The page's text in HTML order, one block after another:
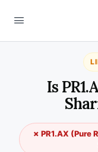
Is
✗ PR1.AX (Pure